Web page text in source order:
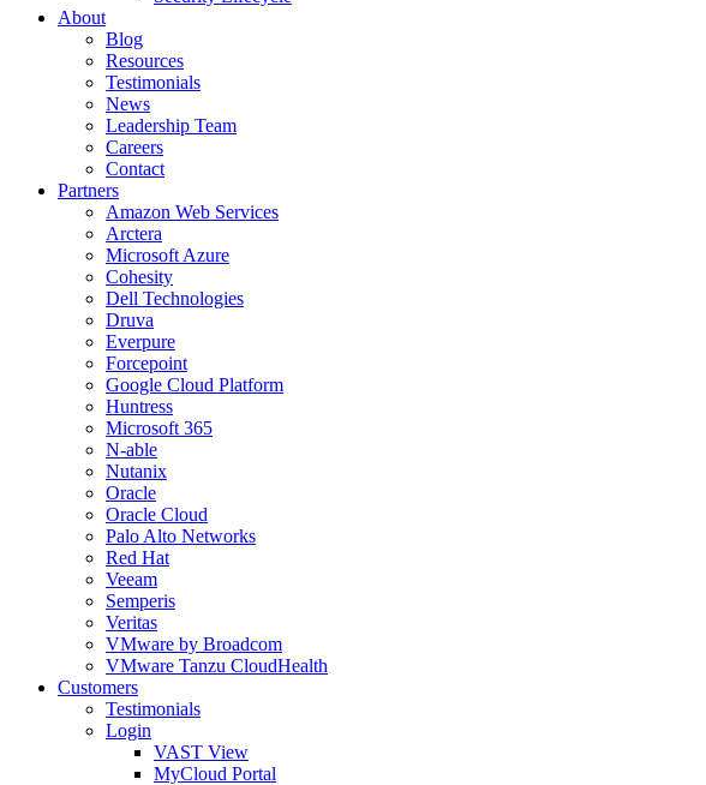
About
Blog
Resources
Testimonials
News
Leadership Team
Careers
Contact
Partners
Amazon Web Services
Arctera
Microsoft Azure
Cohesity
Dell Technologies
Druva
Everpure
Forcepoint
Google Cloud Platform
Huntress
Microsoft 365
N-able
Nutanix
Oracle
Oracle Cloud
Palo Alto Networks
Red Hat
Veeam
Semperis
Veritas
VMware by Broadcom
VMware Tanzu CloudHealth
Customers
Testimonials
Login
VAST View
MyCloud Portal